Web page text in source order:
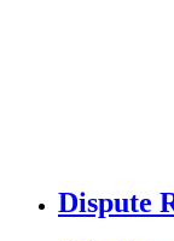
Dispute